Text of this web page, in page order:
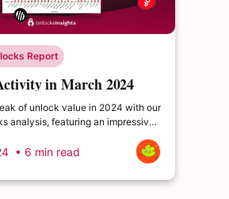
Report
in March 2024
of unlock value in 2024 with our
analysis, featuring an impressive
million. Delve into the dynamics
market and enrich your
• 6 min read